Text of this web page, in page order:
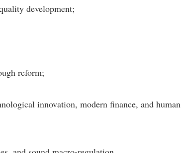
development;
reform;
innovation, modern finance, and human